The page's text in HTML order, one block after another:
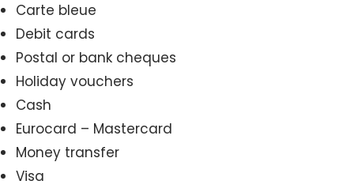
Carte bleue
Debit cards
Postal or bank cheques
Holiday vouchers
Cash
Eurocard – Mastercard
Money transfer
Visa